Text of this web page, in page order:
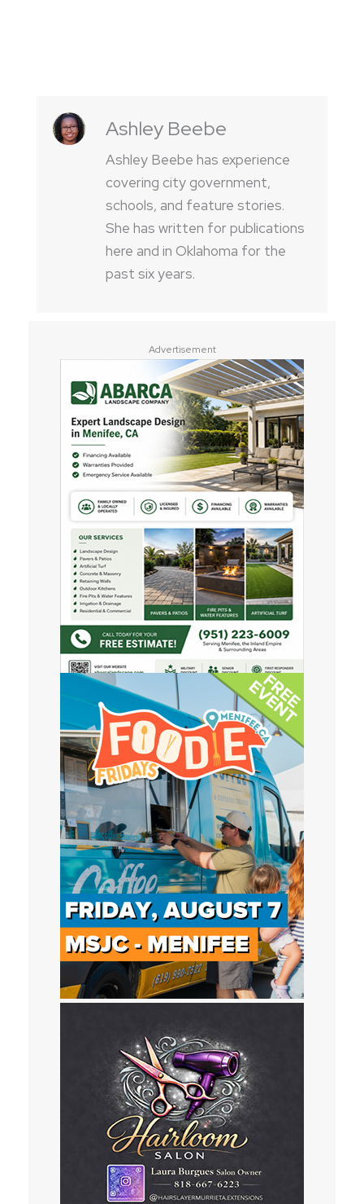
Ashley Beebe
Ashley Beebe has experience
covering city government,
schools, and feature stories.
She has written for publications
here and in Oklahoma for the
past six years.
Advertisement